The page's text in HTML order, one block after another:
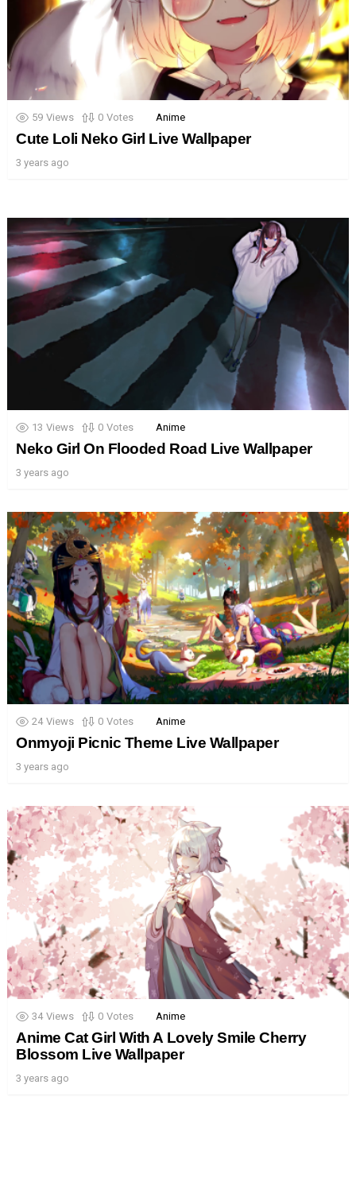
59 Views 0 Votes Anime
Cute Loli Neko Girl Live Wallpaper
3 years ago
13 Views 0 Votes Anime
Neko Girl On Flooded Road Live Wallpaper
3 years ago
24 Views 0 Votes Anime
Onmyoji Picnic Theme Live Wallpaper
3 years ago
34 Views 0 Votes Anime
Anime Cat Girl With A Lovely Smile Cherry
Blossom Live Wallpaper
3 years ago